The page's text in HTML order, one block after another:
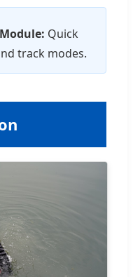
Quick
track modes.